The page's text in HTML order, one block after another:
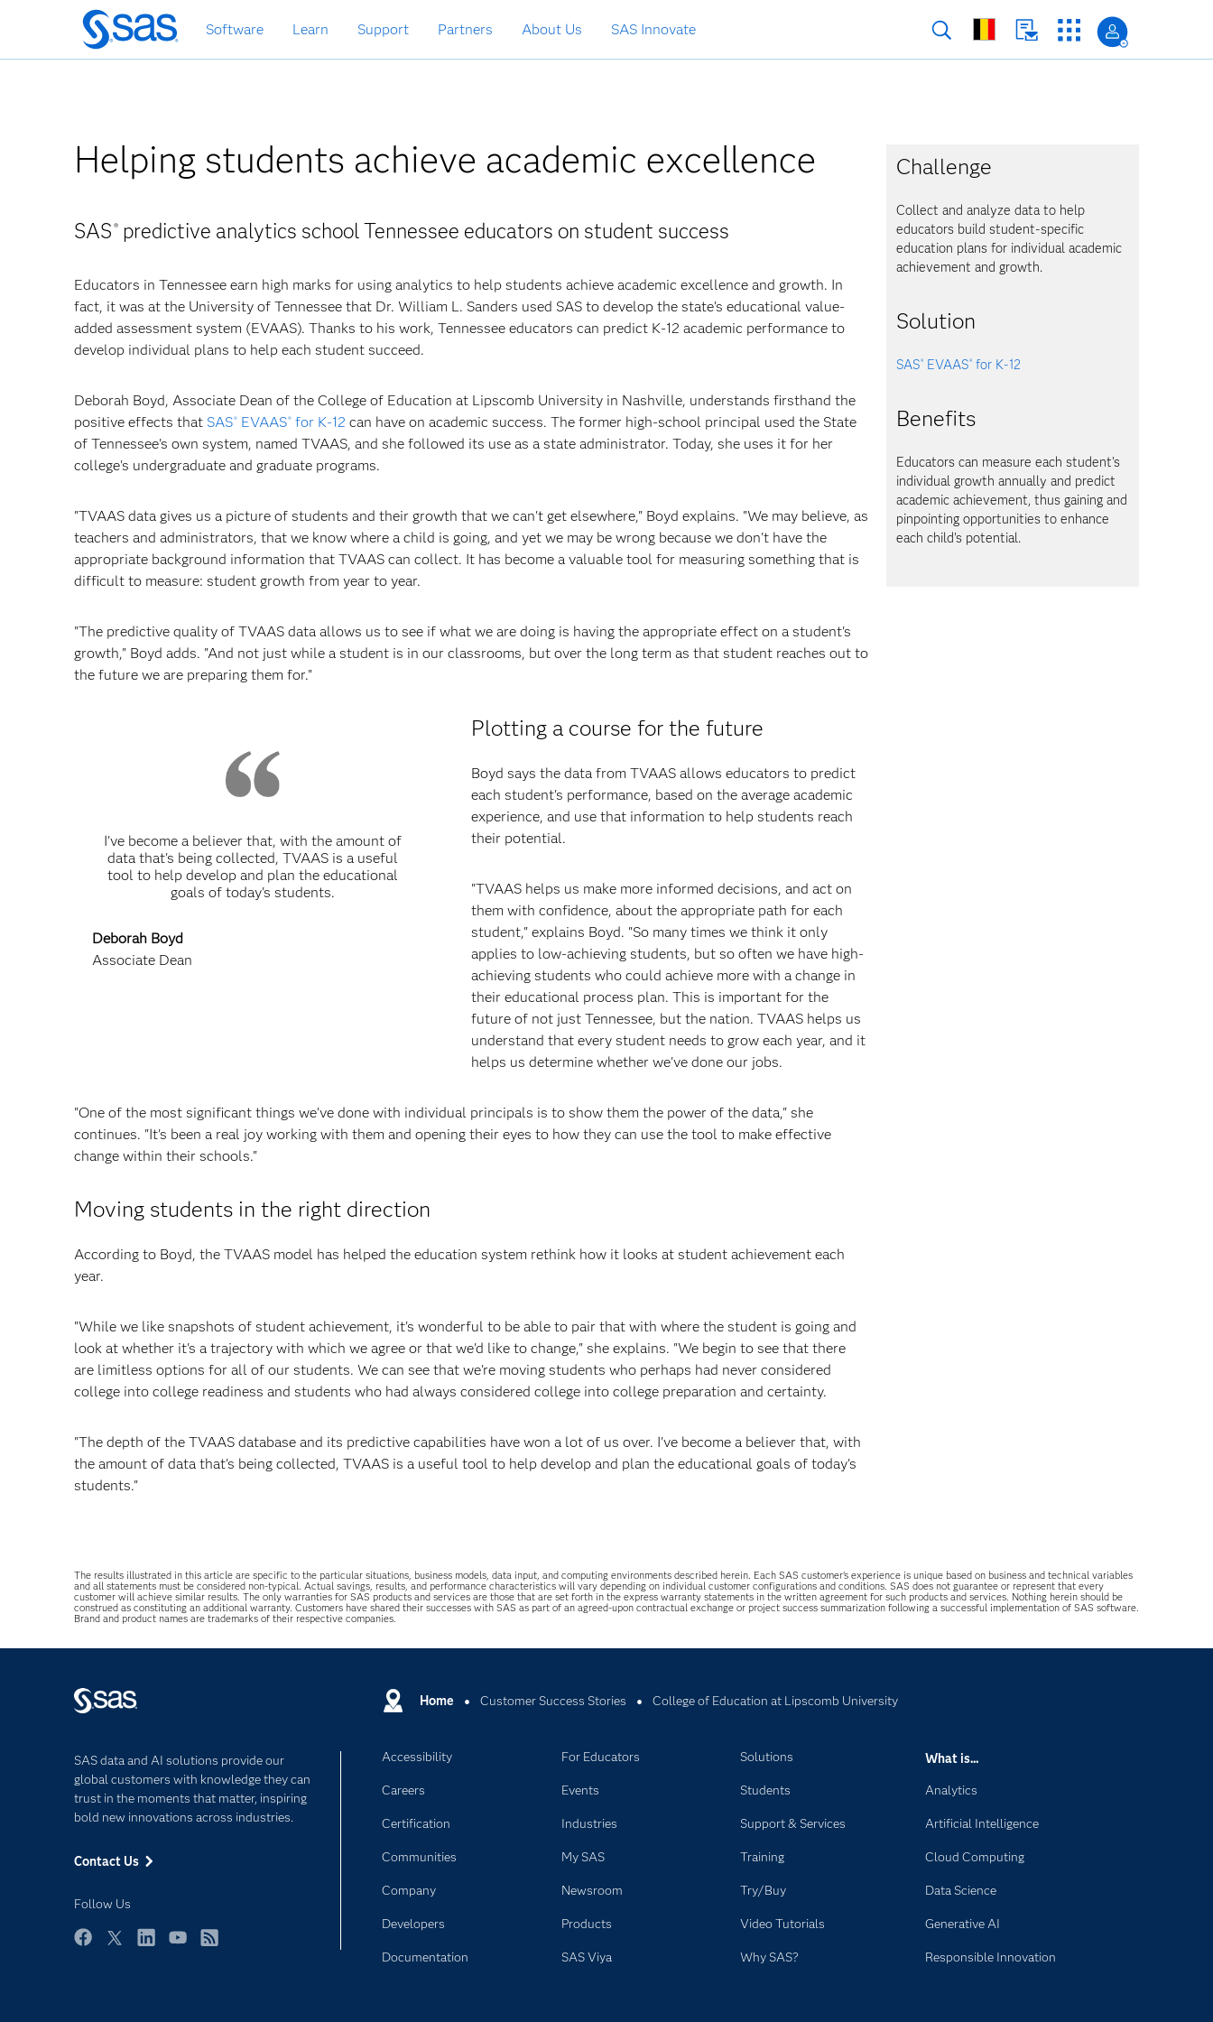
Skip
to
main
Software Learn Support Partners About Us SAS Innovate
Helping students achieve academic excellence
SAS ®predictive analytics school Tennessee educators on student success
Educators in Tennessee earn high marks for using analytics to help students achieve academic excellence and growth. In
fact, it was at the University of Tennessee that Dr. William L. Sanders used SAS to develop the state’s educational value-
added assessment system (EVAAS). Thanks to his work, Tennessee educators can predict K-12 academic performance to
develop individual plans to help each student succeed.
Deborah Boyd, Associate Dean of the College of Education at Lipscomb University in Nashville, understands firsthand the
positive effects that SAS® EVAAS® for K-12 can have on academic success. The former high-school principal used the State
of Tennessee's own system, named TVAAS, and she followed its use as a state administrator. Today, she uses it for her
college's undergraduate and graduate programs.
"TVAAS data gives us a picture of students and their growth that we can't get elsewhere," Boyd explains. "We may believe, as
teachers and administrators, that we know where a child is going, and yet we may be wrong because we don't have the
appropriate background information that TVAAS can collect. It has become a valuable tool for measuring something that is
difficult to measure: student growth from year to year.
"The predictive quality of TVAAS data allows us to see if what we are doing is having the appropriate effect on a student's
growth," Boyd adds. "And not just while a student is in our classrooms, but over the long term as that student reaches out to
the future we are preparing them for."
I've become a believer that, with the amount of
data that's being collected, TVAAS is a useful
tool to help develop and plan the educational
goals of today's students.
Deborah Boyd
Associate Dean
Plotting a course for the future
Boyd says the data from TVAAS allows educators to predict
each student's performance, based on the average academic
experience, and use that information to help students reach
their potential.
"TVAAS helps us make more informed decisions, and act on
them with confidence, about the appropriate path for each
student," explains Boyd. "So many times we think it only
applies to low-achieving students, but so often we have high-
achieving students who could achieve more with a change in
their educational process plan. This is important for the
future of not just Tennessee, but the nation. TVAAS helps us
understand that every student needs to grow each year, and it
helps us determine whether we've done our jobs.
"One of the most significant things we've done with individual principals is to show them the power of the data," she
continues. "It's been a real joy working with them and opening their eyes to how they can use the tool to make effective
change within their schools."
Moving students in the right direction
According to Boyd, the TVAAS model has helped the education system rethink how it looks at student achievement each
year.
"While we like snapshots of student achievement, it's wonderful to be able to pair that with where the student is going and
look at whether it's a trajectory with which we agree or that we'd like to change," she explains. "We begin to see that there
are limitless options for all of our students. We can see that we're moving students who perhaps had never considered
college into college readiness and students who had always considered college into college preparation and certainty.
"The depth of the TVAAS database and its predictive capabilities have won a lot of us over. I've become a believer that, with
the amount of data that's being collected, TVAAS is a useful tool to help develop and plan the educational goals of today's
students."
Challenge
Collect and analyze data to help
educators build student-specific
education plans for individual academic
achievement and growth.
Solution
SAS® EVAAS® for K-12
Benefits
Educators can measure each student's
individual growth annually and predict
academic achievement, thus gaining and
pinpointing opportunities to enhance
each child's potential.
The results illustrated in this article are specific to the particular situations, business models, data input, and computing environments described herein. Each SAS customer’s experience is unique based on business and technical variables
and all statements must be considered non-typical. Actual savings, results, and performance characteristics will vary depending on individual customer configurations and conditions. SAS does not guarantee or represent that every
customer will achieve similar results. The only warranties for SAS products and services are those that are set forth in the express warranty statements in the written agreement for such products and services. Nothing herein should be
construed as constituting an additional warranty. Customers have shared their successes with SAS as part of an agreed-upon contractual exchange or project success summarization following a successful implementation of SAS software.
Brand and product names are trademarks of their respective companies.
Home Customer Success Stories College of Education at Lipscomb University
SAS data and AI solutions provide our
global customers with knowledge they can
trust in the moments that matter, inspiring
bold new innovations across industries.
Contact Us
Follow Us
Accessibility
Careers
Certification
Communities
Company
Developers
Documentation
For Educators
Events
Industries
My SAS
Newsroom
Products
SAS Viya
Solutions
Students
Support & Services
Training
Try/Buy
Video Tutorials
Why SAS?
What is...
Analytics
Artificial Intelligence
Cloud Computing
Data Science
Generative AI
Responsible Innovation